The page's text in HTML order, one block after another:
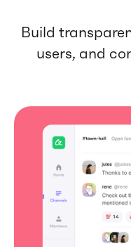
Build
users, and